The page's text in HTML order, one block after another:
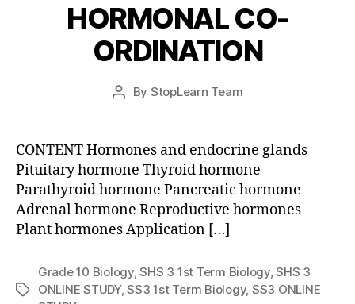
HORMONAL CO-
ORDINATION
Post
By StopLearn Team
Post
CONTENT Hormones and endocrine glands
Pituitary hormone Thyroid hormone
Parathyroid hormone Pancreatic hormone
Adrenal hormone Reproductive hormones
Plant hormones Application […]
Tags
Grade 10 Biology,SHS 3 1st Term Biology,SHS 3
ONLINE STUDY,SS3 1st Term Biology, SS3 ONLINE